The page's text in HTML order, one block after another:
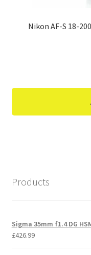
Nikon AF-S 18-
Products
Sigma 35mm f1.4 DG
£426.99